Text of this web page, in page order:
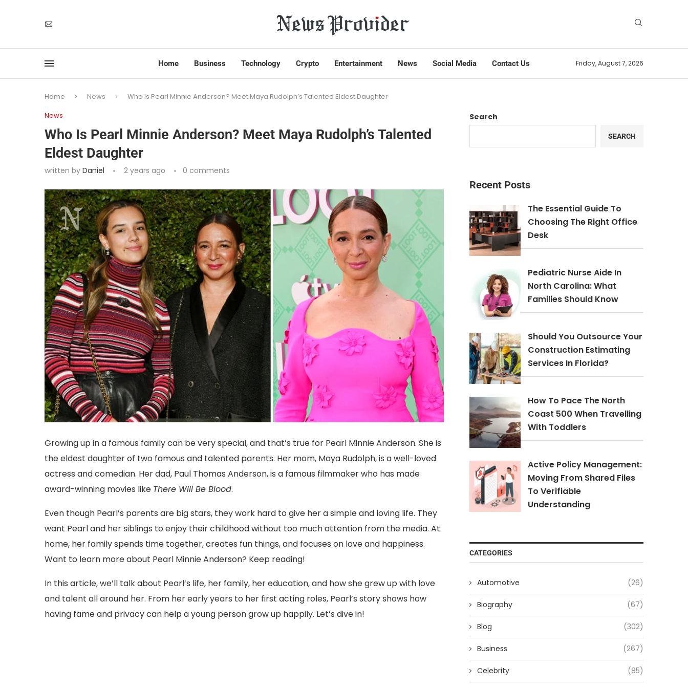
Home Business Technology Crypto Entertainment News Social Media Contact Us Friday, August 7, 2026
Home News
Who Is Pearl Minnie Anderson? Meet Maya Rudolph’s Talented Eldest Daughter
News
Who Is Pearl Minnie Anderson? Meet Maya Rudolph’s Talented
Eldest Daughter
written by Daniel 2 years ago 0 comments
Growing up in a famous family can be very special, and that’s true for Pearl Minnie Anderson. She is
the eldest daughter of two famous and talented parents. Her mom, Maya Rudolph, is a well-loved
actress and comedian. Her dad, Paul Thomas Anderson, is a famous filmmaker who has made
award-winning movies like There Will Be Blood.
Even though Pearl’s parents are big stars, they work hard to give her a simple and loving life. They
want Pearl and her siblings to enjoy their childhood without too much attention from the media. At
home, her family spends time together, creates fun things, and focuses on love and happiness.
Want to learn more about Pearl Minnie Anderson? Keep reading!
In this article, we’ll talk about Pearl’s life, her family, her education, and how she grew up with love
and talent all around her. From her early years to her first acting roles, Pearl’s story shows how
having fame and privacy can help a young person grow up happily. Let’s dive in!
Search
SEARCH
Recent Posts
The Essential Guide To
Choosing The Right Office
Desk
Pediatric Nurse Aide In
North Carolina: What
Families Should Know
Should You Outsource Your
Construction Estimating
Services In Florida?
How To Pace The North
Coast 500 When Travelling
With Toddlers
Active Policy Management:
Moving From Shared Files
To Verifiable
Understanding
CATEGORIES
Automotive (26)
Biography (67)
Blog (302)
Business (267)
Celebrity (85)